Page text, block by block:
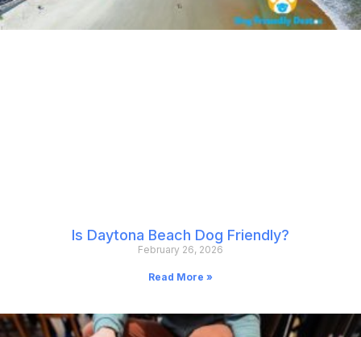
Is Daytona Beach Dog Friendly?
February 26, 2026
Read More »